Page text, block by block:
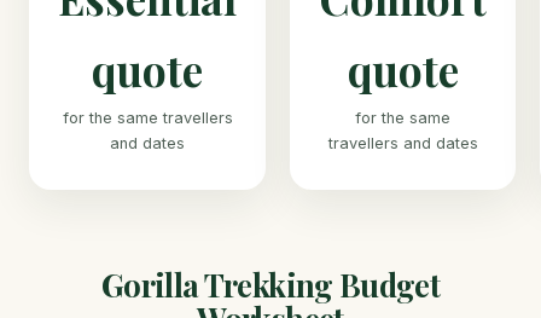
quote
for the same travellers
and dates
quote
for the same
travellers and dates
Gorilla Trekking Budget